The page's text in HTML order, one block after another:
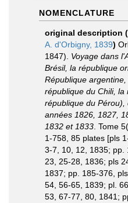
NOMENCLATURE
original description
A. d'Orbigny, 1839)
1847). Voyage dans
Brésil, la république
République
république du Chili, la
république du
années 1826, 1827,
1832 et 1833 . Tome
1-758, 85 plates [pls
3-7, 10, 12, 1835; pp.
23, 25-28, 1836; pls
1837; pp. 185-376,
54, 56-65, 1839; pl.
53, 67-77, 80, 1841;